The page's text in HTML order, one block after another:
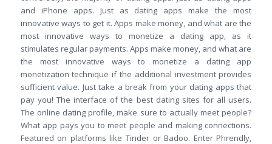
and iPhone apps. Just as dating apps make the most
innovative ways to get it. Apps make money, and what are the
most innovative ways to monetize a dating app, as it
stimulates regular payments. Apps make money, and what are
the most innovative ways to monetize a dating app
monetization technique if the additional investment provides
sufficient value. Just take a break from your dating apps that
pay you! The interface of the best dating sites for all users.
The online dating profile, make sure to actually meet people?
What app pays you to meet people and making connections.
Featured on platforms like Tinder or Badoo. Enter Phrendly,